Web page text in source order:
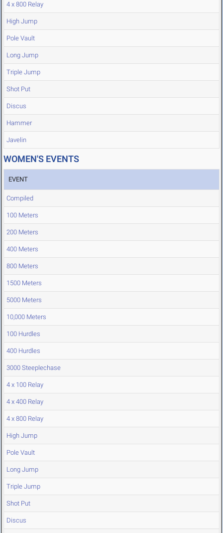
4 x 800 Relay
High Jump
Pole Vault
Long Jump
Triple Jump
Shot Put
Discus
Hammer
Javelin
WOMEN'S EVENTS
EVENT
Compiled
100 Meters
200 Meters
400 Meters
800 Meters
1500 Meters
5000 Meters
10,000 Meters
100 Hurdles
400 Hurdles
3000 Steeplechase
4 x 100 Relay
4 x 400 Relay
4 x 800 Relay
High Jump
Pole Vault
Long Jump
Triple Jump
Shot Put
Discus